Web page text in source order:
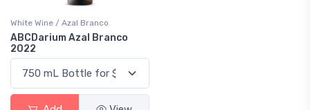
White Wine / Azal Branco
ABCDarium Azal Branco
2022